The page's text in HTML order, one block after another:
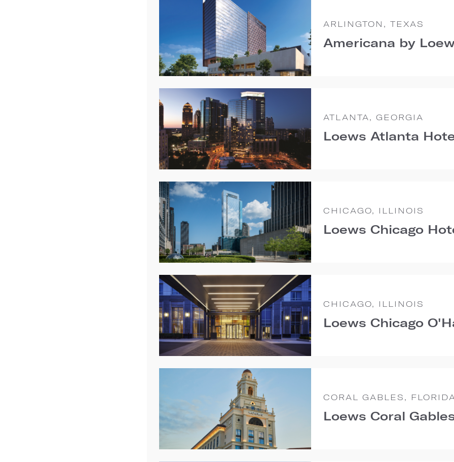
ARLINGTON, TEXAS
Americana by
ATLANTA, GEORGIA
Loews Atlanta
CHICAGO, ILLINOIS
Loews Chicago
CHICAGO, ILLINOIS
Loews Chicago
CORAL GABLES,
Loews Coral